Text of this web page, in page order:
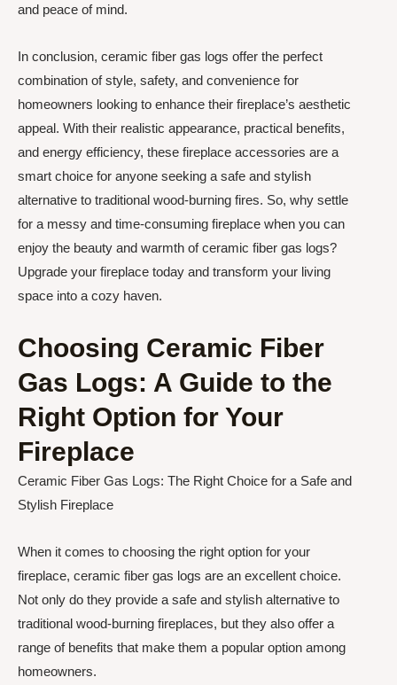
and peace of mind.
In conclusion, ceramic fiber gas logs offer the perfect
combination of style, safety, and convenience for
homeowners looking to enhance their fireplace’s aesthetic
appeal. With their realistic appearance, practical benefits,
and energy efficiency, these fireplace accessories are a
smart choice for anyone seeking a safe and stylish
alternative to traditional wood-burning fires. So, why settle
for a messy and time-consuming fireplace when you can
enjoy the beauty and warmth of ceramic fiber gas logs?
Upgrade your fireplace today and transform your living
space into a cozy haven.
Choosing Ceramic Fiber
Gas Logs: A Guide to the
Right Option for Your
Fireplace
Ceramic Fiber Gas Logs: The Right Choice for a Safe and
Stylish Fireplace
When it comes to choosing the right option for your
fireplace, ceramic fiber gas logs are an excellent choice.
Not only do they provide a safe and stylish alternative to
traditional wood-burning fireplaces, but they also offer a
range of benefits that make them a popular option among
homeowners.